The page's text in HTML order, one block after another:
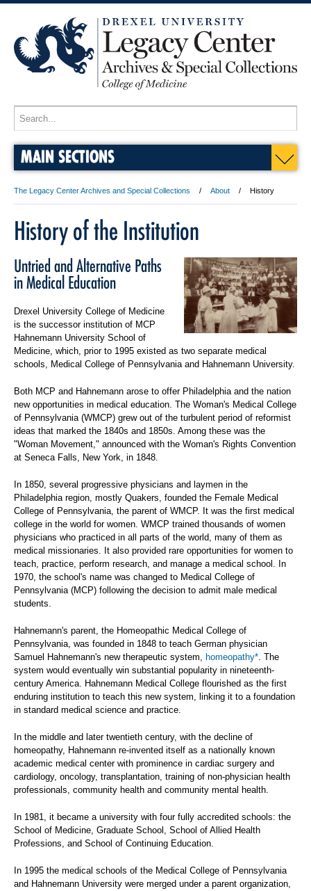
MAIN SECTIONS
The Legacy Center Archives and Special Collections About History
History of the Institution
Untried and Alternative Paths
in Medical Education
Drexel University College of Medicine
is the successor institution of MCP
Hahnemann University School of
Medicine, which, prior to 1995 existed as two separate medical
schools, Medical College of Pennsylvania and Hahnemann University.
Both MCP and Hahnemann arose to offer Philadelphia and the nation
new opportunities in medical education. The Woman's Medical College
of Pennsylvania (WMCP) grew out of the turbulent period of reformist
ideas that marked the 1840s and 1850s. Among these was the
"Woman Movement," announced with the Woman's Rights Convention
at Seneca Falls, New York, in 1848.
In 1850, several progressive physicians and laymen in the
Philadelphia region, mostly Quakers, founded the Female Medical
College of Pennsylvania, the parent of WMCP. It was the first medical
college in the world for women. WMCP trained thousands of women
physicians who practiced in all parts of the world, many of them as
medical missionaries. It also provided rare opportunities for women to
teach, practice, perform research, and manage a medical school. In
1970, the school's name was changed to Medical College of
Pennsylvania (MCP) following the decision to admit male medical
students.
Hahnemann's parent, the Homeopathic Medical College of
Pennsylvania, was founded in 1848 to teach German physician
Samuel Hahnemann's new therapeutic system, homeopathy*. The
system would eventually win substantial popularity in nineteenth-
century America. Hahnemann Medical College flourished as the first
enduring institution to teach this new system, linking it to a foundation
in standard medical science and practice.
In the middle and later twentieth century, with the decline of
homeopathy, Hahnemann re-invented itself as a nationally known
academic medical center with prominence in cardiac surgery and
cardiology, oncology, transplantation, training of non-physician health
professionals, community health and community mental health.
In 1981, it became a university with four fully accredited schools: the
School of Medicine, Graduate School, School of Allied Health
Professions, and School of Continuing Education.
In 1995 the medical schools of the Medical College of Pennsylvania
and Hahnemann University were merged under a parent organization,